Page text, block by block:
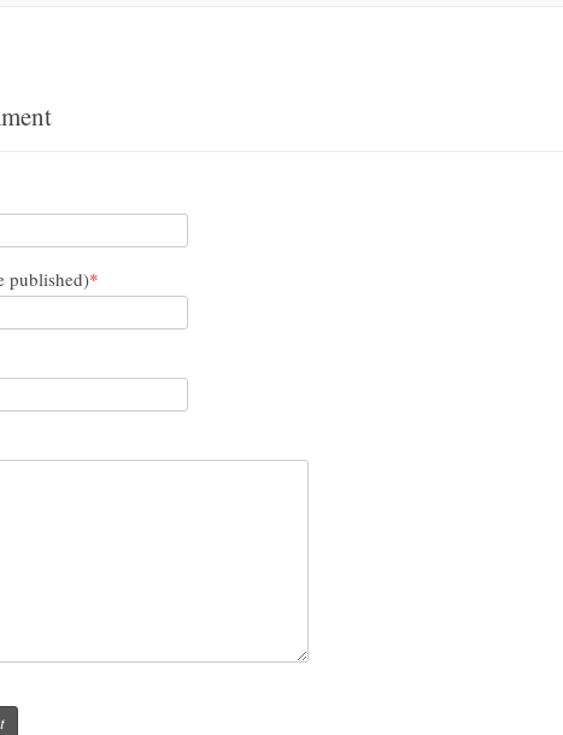
published)*